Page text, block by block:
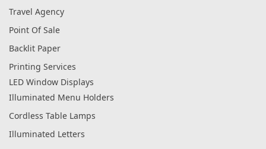
Travel Agency
Point Of Sale
Backlit Paper
Printing Services
LED Window Displays
Illuminated Menu Holders
Cordless Table Lamps
Illuminated Letters